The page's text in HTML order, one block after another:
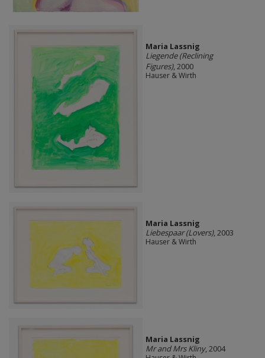
Maria Lassnig
Liegende (Reclining
Figures), 2000
Hauser & Wirth
Maria Lassnig
Liebespaar (Lovers), 2003
Hauser & Wirth
Maria Lassnig
Mr and Mrs Kliny, 2004